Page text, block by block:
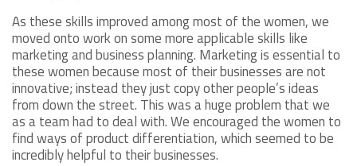
As these skills improved among most of the women, we
moved onto work on some more applicable skills like
marketing and business planning. Marketing is essential to
these women because most of their businesses are not
innovative; instead they just copy other people’s ideas
from down the street. This was a huge problem that we
as a team had to deal with. We encouraged the women to
find ways of product differentiation, which seemed to be
incredibly helpful to their businesses.